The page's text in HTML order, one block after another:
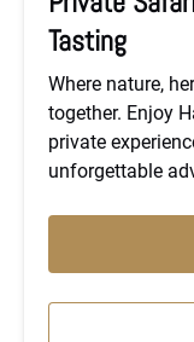
Tasting
Where nature,
together. Enjoy
private
unforgettable